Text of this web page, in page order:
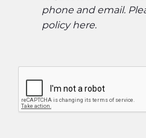
phone and email.
policy here.